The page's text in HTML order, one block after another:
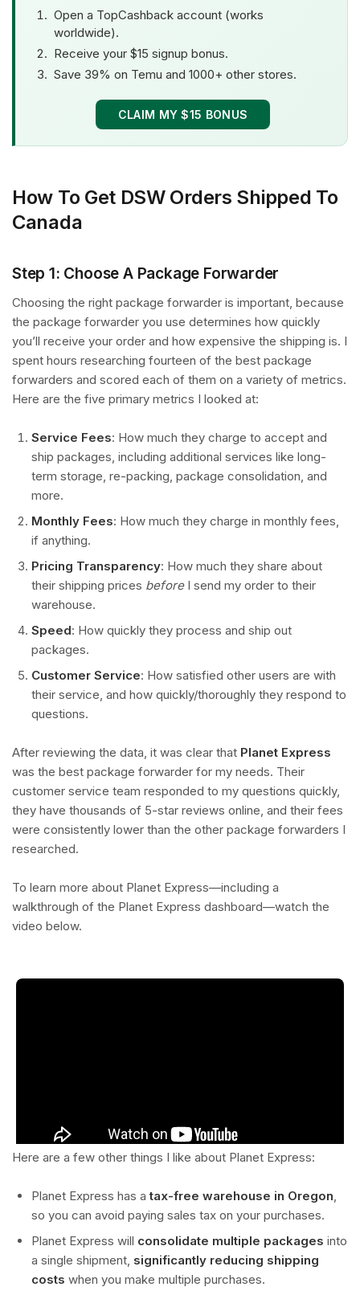
Open a TopCashback account (works
worldwide).
Receive your $15 signup bonus.
Save 39% on Temu and 1000+ other stores.
CLAIM MY $15 BONUS
How To Get DSW Orders Shipped To
Canada
Step 1: Choose A Package Forwarder
Choosing the right package forwarder is important, because
the package forwarder you use determines how quickly
you’ll receive your order and how expensive the shipping is. I
spent hours researching fourteen of the best package
forwarders and scored each of them on a variety of metrics.
Here are the five primary metrics I looked at:
Service Fees: How much they charge to accept and
ship packages, including additional services like long-
term storage, re-packing, package consolidation, and
more.
Monthly Fees: How much they charge in monthly fees,
if anything.
Pricing Transparency: How much they share about
their shipping prices beforeI send my order to their
warehouse.
Speed: How quickly they process and ship out
packages.
Customer Service: How satisfied other users are with
their service, and how quickly/thoroughly they respond to
questions.
After reviewing the data, it was clear that Planet Express
was the best package forwarder for my needs. Their
customer service team responded to my questions quickly,
they have thousands of 5-star reviews online, and their fees
were consistently lower than the other package forwarders I
researched.
To learn more about Planet Express—including a
walkthrough of the Planet Express dashboard—watch the
video below.
Here are a few other things I like about Planet Express:
Planet Express has atax-free warehouse in Oregon
so you can avoid paying sales tax on your purchases.
Planet Express will consolidate multiple packages into
a single shipment, significantly reducing shipping
costs when you make multiple purchases.